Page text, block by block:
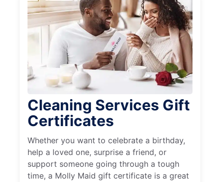
Cleaning Services Gift
Certificates
Whether you want to celebrate a birthday,
help a loved one, surprise a friend, or
support someone going through a tough
time, a Molly Maid gift certificate is a great